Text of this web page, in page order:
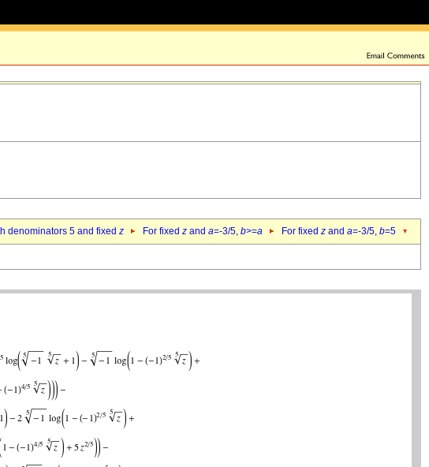
denominators 5 and fixed z For fixed z and a=-3/5, b>=a For fixed z and a=-3/5, b=5